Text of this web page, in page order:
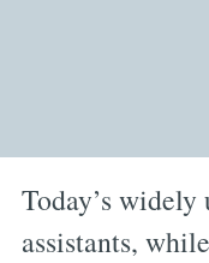
Today’s
assistants,